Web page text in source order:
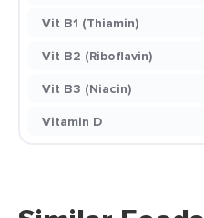
Vit B1 (Thiamin)
Vit B2 (Riboflavin)
Vit B3 (Niacin)
Vitamin D